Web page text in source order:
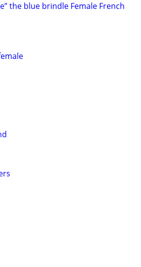
the blue brindle Female French